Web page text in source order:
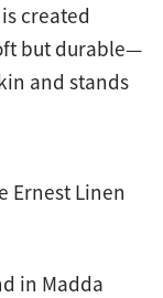
created
but durable—
and stands
in Madda